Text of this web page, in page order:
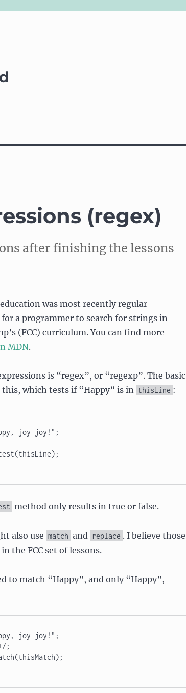
(regex)
after finishing the lessons
was most recently regular
a programmer to search for strings in
(FCC) curriculum. You can find more
MDN.
is “regex”, or “regexp”. The basic
this, which tests if “Happy” is in thisLine :
joy joy!";
method only results in true or false.
also use match and replace . I believe those
the FCC set of lessons.
to match “Happy”, and only “Happy”,
joy joy!";
;